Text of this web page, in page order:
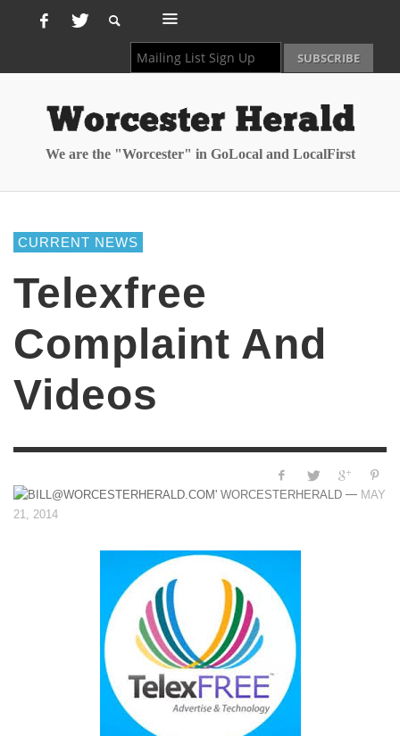
We are the "Worcester" in GoLocal and LocalFirst
CURRENT NEWS
Telexfree
Complaint And
Videos
WORCESTERHERALD — MAY
21, 2014